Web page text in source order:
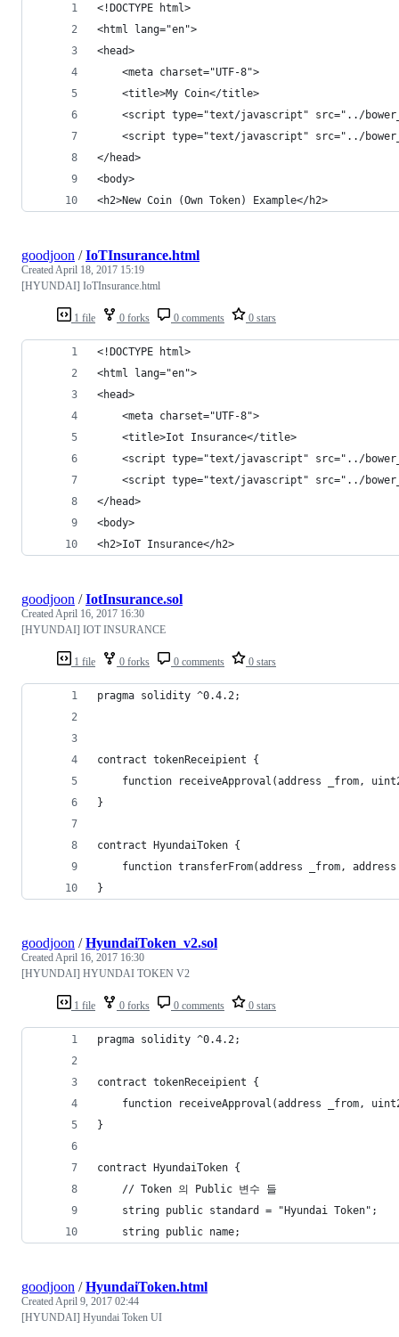
<!DOCTYPE html>
<html lang="en">
<head>
    <meta charset="UTF-8">
    <title>My Coin</title>
<script type="text/javascript" src="../
<script type="text/javascript" src="../
</head>
<body>
<h2>New Coin (Own Token) Example</h2>
1 file 0 forks 0 comments 0 stars
goodjoon /IoTInsurance.html
CreatedApril 18, 2017 15:19
[HYUNDAI] IoTInsurance.html
<!DOCTYPE html>
<html lang="en">
<head>
    <meta charset="UTF-8">
    <title>Iot Insurance</title>
<script type="text/javascript" src="../
<script type="text/javascript" src="../
</head>
<body>
<h2>IoT Insurance</h2>
1 file 0 forks 0 comments 0 stars
goodjoon /IotInsurance.sol
CreatedApril 16, 2017 16:30
[HYUNDAI] IOT INSURANCE
pragma solidity ^0.4.2;
contract tokenReceipient {
function receiveApproval(address _from,
}
contract HyundaiToken {
function transferFrom(address _from,
}
1 file 0 forks 0 comments 0 stars
goodjoon /HyundaiToken_v2.sol
CreatedApril 16, 2017 16:30
[HYUNDAI] HYUNDAI TOKEN V2
pragma solidity ^0.4.2;
contract tokenReceipient {
function receiveApproval(address _from,
}
contract HyundaiToken {
	// Token 의 Public 변수 들
	string public standard = "Hyundai Token";
	string public name;
goodjoon /HyundaiToken.html
CreatedApril 9, 2017 02:44
[HYUNDAI] Hyundai Token UI